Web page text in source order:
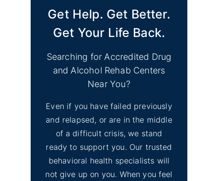
No
Image
Find Mental Health Clinics
& Depression Support
Groups Merced County
CA
Find Mental Health Clinics
El Dorado Hills, CA
Image
Inyo County Alcohol and
Drug Addiction Treatment
Get Help. Get Better.
Get Your Life Back.
Searching for Accredited Drug
and Alcohol Rehab Centers
Near You?
Even if you have failed previously
and relapsed, or are in the middle
of a difficult crisis, we stand
ready to support you. Our trusted
behavioral health specialists will
not give up on you. When you feel